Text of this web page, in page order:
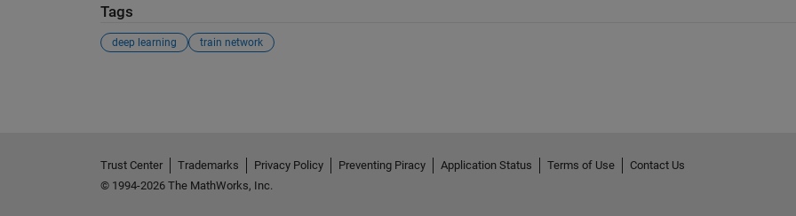
Tags
deep learning train network
Trust Center Trademarks Privacy Policy Preventing Piracy Application Status Terms of Use
Contact Us
© 1994-2026 The MathWorks, Inc.